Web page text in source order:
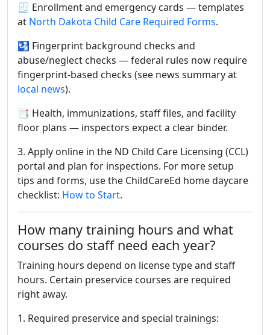
🧾 Enrollment and emergency cards — templates
at North Dakota Child Care Required Forms.
🛂 Fingerprint background checks and
abuse/neglect checks — federal rules now require
fingerprint-based checks (see news summary at
local news).
📑 Health, immunizations, staff files, and facility
floor plans — inspectors expect a clear binder.
3. Apply online in the ND Child Care Licensing (CCL)
portal and plan for inspections. For more setup
tips and forms, use the ChildCareEd home daycare
checklist: How to Start.
How many training hours and what
courses do staff need each year?
Training hours depend on license type and staff
hours. Certain preservice courses are required
right away.
1. Required preservice and special trainings: